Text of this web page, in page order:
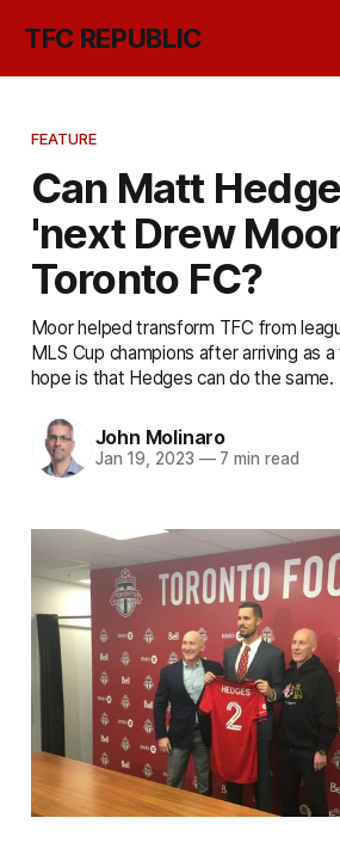
TFC REPUBLIC
FEATURE
Can Matt
'next Drew
Toronto FC?
Moor helped transform TFC from
MLS Cup champions after arriving as
hope is that Hedges can do the same.
John Molinaro
Jan 19, 2023 —7 min read